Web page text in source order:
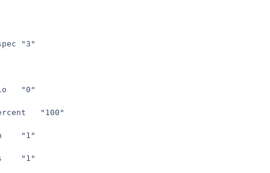
seta	com_machinespec	"3"
seta	r_aspectratio	"0"
seta	r_viewsizepercent	"100"
seta	r_fullscreen	"1"
seta	r_brightness	"1"